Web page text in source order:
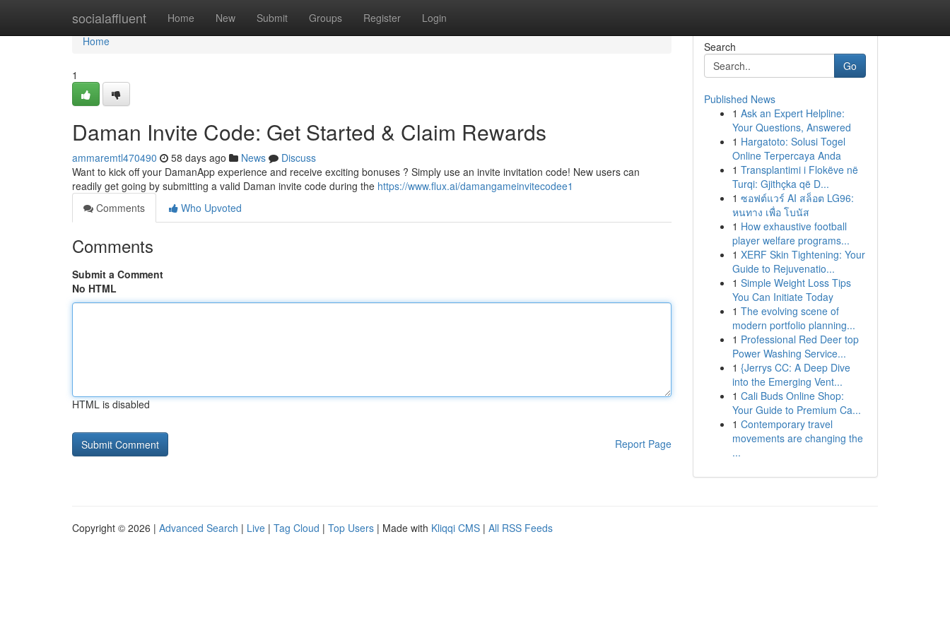
socialaffluent Home New Submit Groups Register Login
Home
Home
1
Daman Invite Code: Get Started & Claim Rewards
ammaremtl470490 58 days ago News
Discuss
Want to kick off your DamanApp experience and receive exciting bonuses ? Simply use an invite invitation code! New users can
readily get going by submitting a valid Daman invite code during the https://www.flux.ai/damangameinvitecodee1
Comments
Who Upvoted
Comments
Submit a Comment
No HTML
HTML is disabled
Report Page
Search
Go
Published News
1 Ask an Expert Helpline:
Your Questions, Answered
1 Hargatoto: Solusi Togel
Online Terpercaya Anda
1 Transplantimi i Flokëve në
Turqi: Gjithçka që D...
1 ซอฟต์แวร์ AI สล็อต LG96:
หนทาง เพื่อ โบนัส
1 How exhaustive football
player welfare programs...
1 XERF Skin Tightening: Your
Guide to Rejuvenatio...
1 Simple Weight Loss Tips
You Can Initiate Today
1 The evolving scene of
modern portfolio planning...
1 Professional Red Deer top
Power Washing Service...
1 {Jerrys CC: A Deep Dive
into the Emerging Vent...
1 Cali Buds Online Shop:
Your Guide to Premium Ca...
1 Contemporary travel
movements are changing the
...
Copyright © 2026 | Advanced Search | Live | Tag Cloud | Top Users | Made with Kliqqi CMS | All RSS Feeds